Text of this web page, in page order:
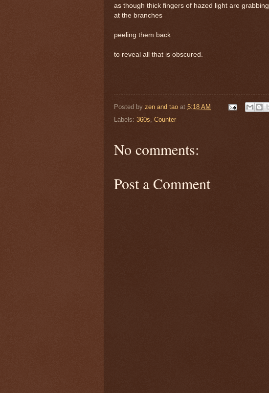
as though thick fingers of hazed light are grabbing
at the branches
peeling them back
to reveal all that is obscured.
Posted by zen and tao at 5:18 AM
Labels: 360s, Counter
No comments:
Post a Comment